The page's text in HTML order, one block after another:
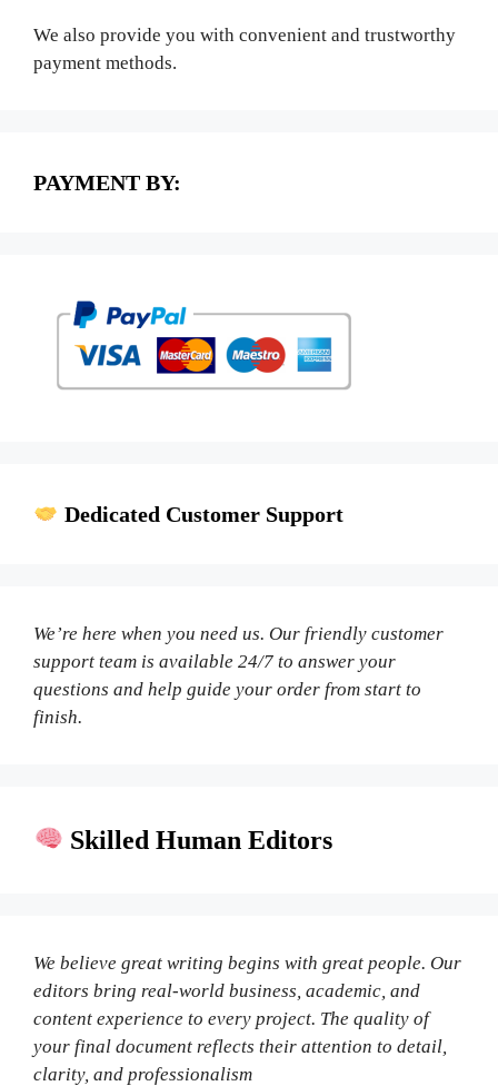
We also provide you with convenient and trustworthy
payment methods.
PAYMENT BY:
Dedicated Customer Support
We’re here when you need us. Our friendly customer
support team is available 24/7 to answer your
questions and help guide your order from start to
finish.
Skilled Human Editors
We believe great writing begins with great people. Our
editors bring real-world business, academic, and
content experience to every project. The quality of
your final document reflects their attention to detail,
clarity, and professionalism